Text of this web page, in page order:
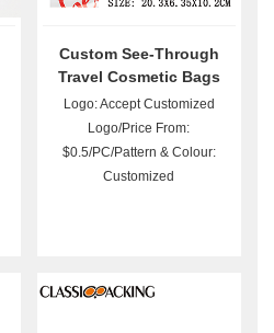
Custom See-Through
Travel Cosmetic Bags
Logo: Accept Customized
Logo/Price From:
$0.5/PC/Pattern & Colour:
Customized